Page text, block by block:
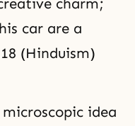
charm;
car are a
(Hinduism)
idea